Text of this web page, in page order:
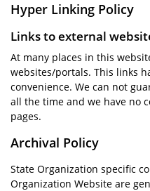
Hyper Linking Policy
Links to external
At many places in this
websites/portals. This links
convenience. We can not
all the time and we have no
pages.
Archival Policy
State Organization specific
Organization Website are